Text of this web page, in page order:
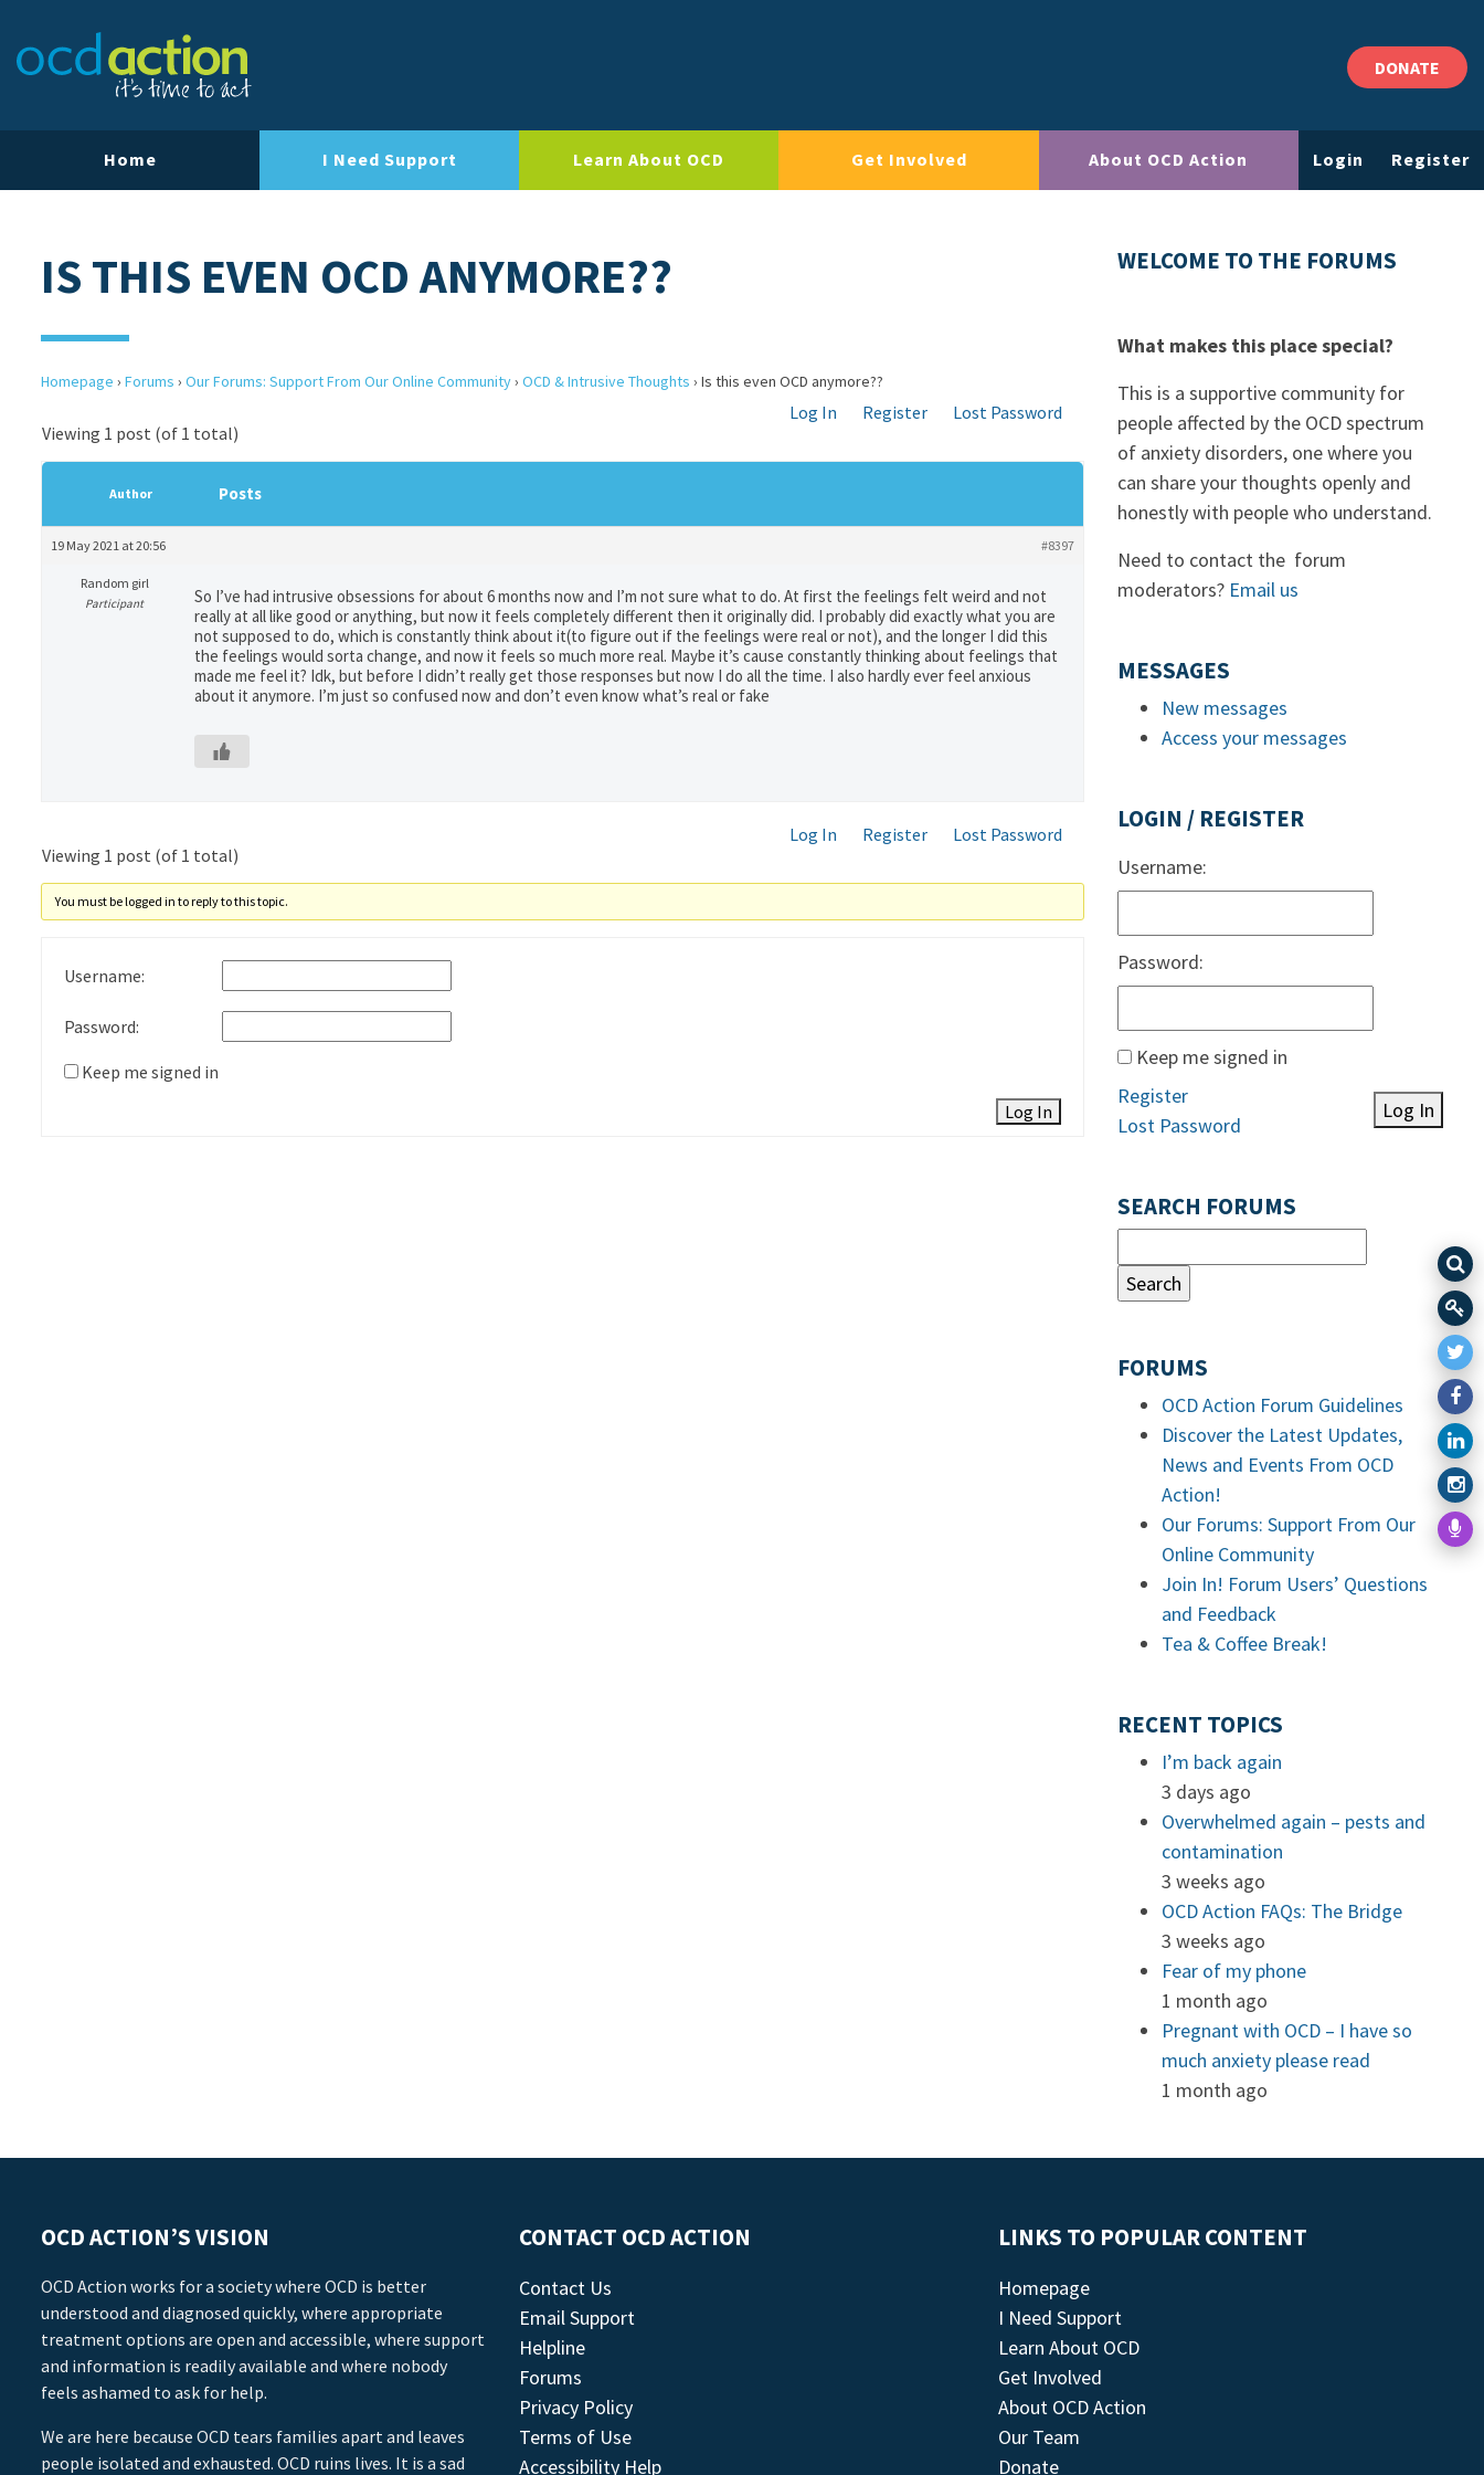
DONATE
Home I Need Support Learn About OCD Get Involved About OCD Action Login Register
IS THIS EVEN OCD ANYMORE??
Homepage › Forums › Our Forums: Support From Our Online Community› OCD & Intrusive Thoughts › Is this even OCD anymore??
Log In Register
Lost Password
Viewing 1 post (of 1 total)
Author Posts
19 May 2021 at 20:56 #8397
Random girl
Participant
So I’ve had intrusive obsessions for about 6 months now and I’m not sure what to do. At first the feelings felt weird and not
really at all like good or anything, but now it feels completely different then it originally did. I probably did exactly what you are
not supposed to do, which is constantly think about it(to figure out if the feelings were real or not), and the longer I did this
the feelings would sorta change, and now it feels so much more real. Maybe it’s cause constantly thinking about feelings that
made me feel it? Idk, but before I didn’t really get those responses but now I do all the time. I also hardly ever feel anxious
about it anymore. I’m just so confused now and don’t even know what’s real or fake
Log In Register
Lost Password
Viewing 1 post (of 1 total)
You must be logged in to reply to this topic.
Username:
Password:
Keep me signed in
Log In
WELCOME TO THE FORUMS
What makes this place special?
This is a supportive community for
people affected by the OCD spectrum
of anxiety disorders, one where you
can share your thoughts openly and
honestly with people who understand.
Need to contact the forum
moderators? Email us
MESSAGES
New messages
Access your messages
LOGIN / REGISTER
Username:
Password:
Keep me signed in
Log In
Register
Lost Password
SEARCH FORUMS
FORUMS
OCD Action Forum Guidelines
Discover the Latest Updates,
News and Events From OCD
Action!
Our Forums: Support From Our
Online Community
Join In! Forum Users’ Questions
and Feedback
Tea & Coffee Break!
RECENT TOPICS
I’m back again
3 days ago
Overwhelmed again – pests and
contamination
3 weeks ago
OCD Action FAQs: The Bridge
3 weeks ago
Fear of my phone
1 month ago
Pregnant with OCD – I have so
much anxiety please read
1 month ago
OCD ACTION’S VISION
OCD Action works for a society where OCD is better
understood and diagnosed quickly, where appropriate
treatment options are open and accessible, where support
and information is readily available and where nobody
feels ashamed to ask for help.
We are here because OCD tears families apart and leaves
people isolated and exhausted. OCD ruins lives. It is a sad
CONTACT OCD ACTION
Contact Us
Email Support
Helpline
Forums
Privacy Policy
Terms of Use
Accessibility Help
LINKS TO POPULAR CONTENT
Homepage
I Need Support
Learn About OCD
Get Involved
About OCD Action
Our Team
Donate